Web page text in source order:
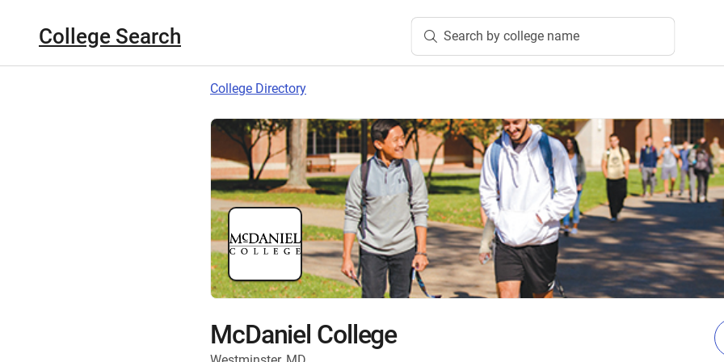
College Search Search by college name
College Directory
McDaniel College